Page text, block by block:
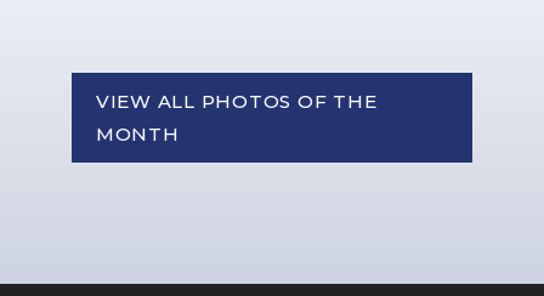
VIEW ALL PHOTOS OF THE
MONTH